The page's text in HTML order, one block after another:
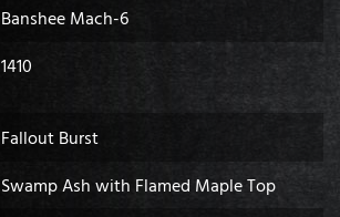
Banshee Mach-6
1410
Fallout Burst
Swamp Ash with Flamed Maple Top